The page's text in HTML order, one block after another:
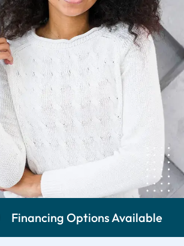
Financing Options Available